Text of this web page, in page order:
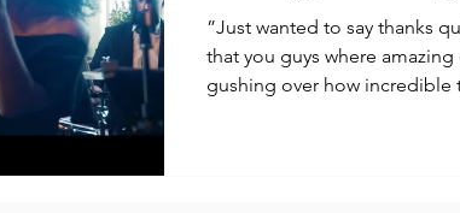
”Just wanted to say thanks
that you guys where amazing
gushing over how incredible